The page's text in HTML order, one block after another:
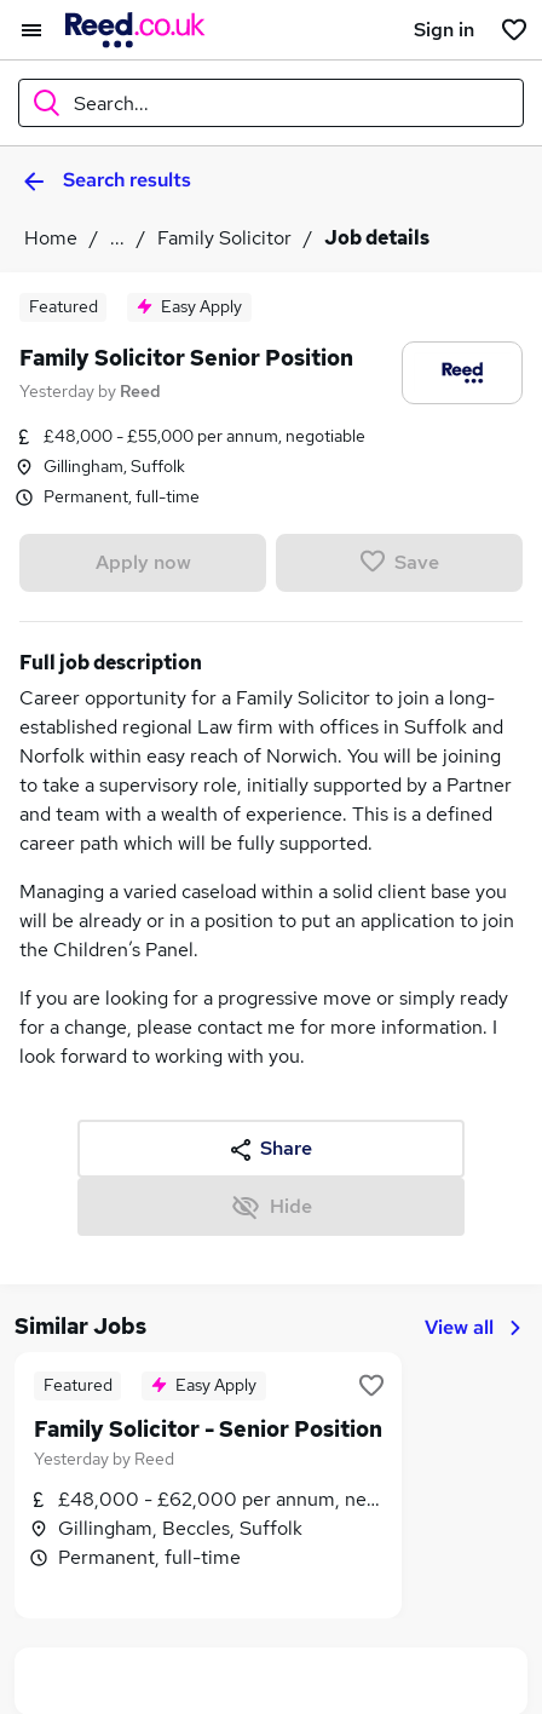
Sign in
Search...
WhatSearch results
Home ... Family Solicitor Job details
Featured Easy Apply
Family Solicitor Senior Position
Yesterday by Reed
£48,000 - £55,000 per annum, negotiable
Gillingham, Suffolk
Permanent, full-time
Apply now Save
Full job description
Career opportunity for a Family Solicitor to join a long-
established regional Law firm with offices in Suffolk and
Norfolk within easy reach of Norwich. You will be joining
to take a supervisory role, initially supported by a Partner
and team with a wealth of experience. This is a defined
career path which will be fully supported.
Managing a varied caseload within a solid client base you
will be already or in a position to put an application to join
the Children’s Panel.
If you are looking for a progressive move or simply ready
for a change, please contact me for more information. I
look forward to working with you.
Share
Hide
Similar Jobs View all
Featured Easy Apply
Family Solicitor - Senior Position
Yesterday by Reed
£48,000 - £62,000 per annum, negotiable
Gillingham, Beccles, Suffolk
Permanent, full-time